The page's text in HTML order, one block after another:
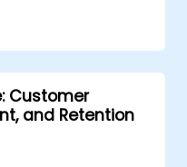
social media
campaign
scalable
Customer
and Retention